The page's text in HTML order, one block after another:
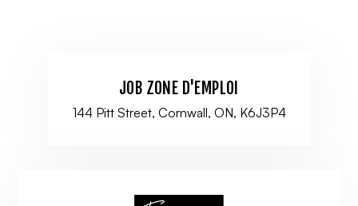
JOB ZONE D'EMPLOI
144 Pitt Street, Cornwall, ON, K6J3P4